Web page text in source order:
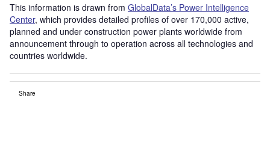
This information is drawn from GlobalData’s Power Intelligence
Center, which provides detailed profiles of over 170,000 active,
planned and under construction power plants worldwide from
announcement through to operation across all technologies and
countries worldwide.
Share